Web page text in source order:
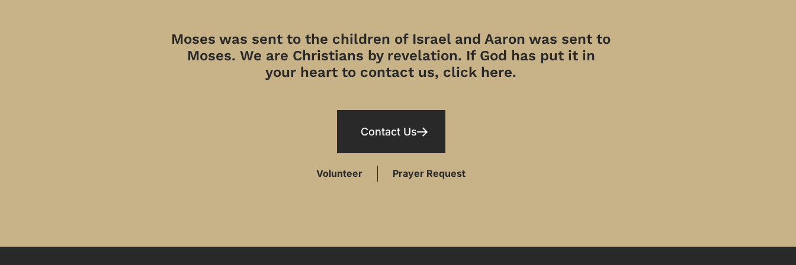
Moses was sent to the children of Israel and Aaron was sent to
Moses. We are Christians by revelation. If God has put it in
your heart to contact us, click here.
Contact Us
Volunteer Prayer Request